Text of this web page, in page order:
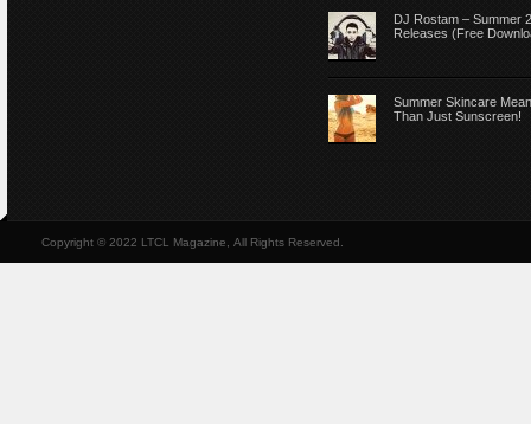
DJ Rostam – Summer
Releases (Free
Summer Skincare
Than Just Sunscreen!
Copyright © 2022 LTCL Magazine, All Rights Reserved.